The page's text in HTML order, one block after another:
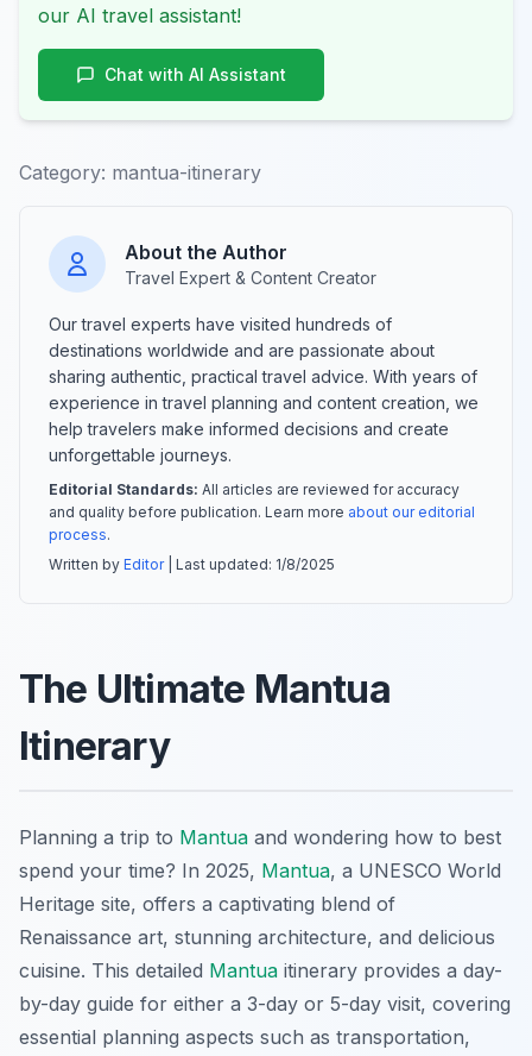
our AI travel assistant!
Chat with AI Assistant
Category: mantua-itinerary
About the Author
Travel Expert & Content Creator
Our travel experts have visited hundreds of
destinations worldwide and are passionate about
sharing authentic, practical travel advice. With years of
experience in travel planning and content creation, we
help travelers make informed decisions and create
unforgettable journeys.
Editorial Standards: All articles are reviewed for accuracy
and quality before publication. Learn more about our editorial
process.
Written by Editor| Last updated: 1/8/2025
The Ultimate Mantua
Itinerary
Planning a trip to Mantua and wondering how to best
spend your time? In 2025, Mantua, a UNESCO World
Heritage site, offers a captivating blend of
Renaissance art, stunning architecture, and delicious
cuisine. This detailed Mantua itinerary provides a day-
by-day guide for either a 3-day or 5-day visit, covering
essential planning aspects such as transportation,